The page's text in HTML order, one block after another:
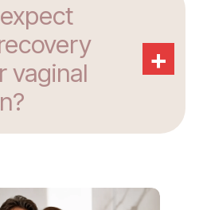
vaginal
+